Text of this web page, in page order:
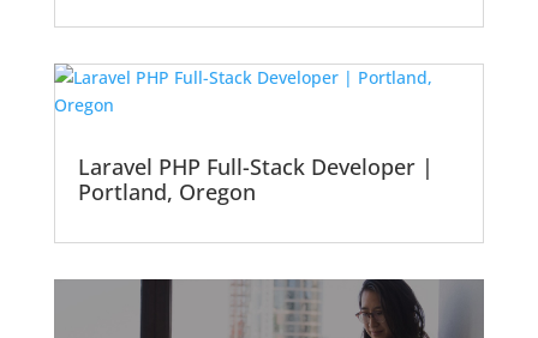
Laravel PHP Full-Stack Developer |
Portland, Oregon